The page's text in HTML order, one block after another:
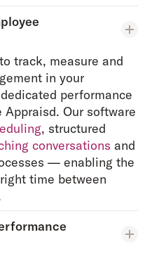
track, measure and
in your
performance
Our software
, structured
conversations and
— enabling the
time between